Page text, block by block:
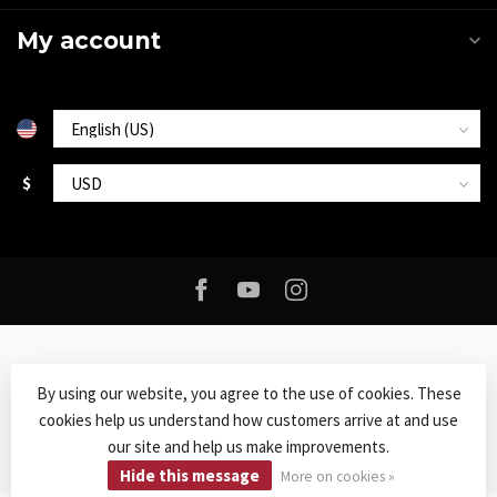
My account
$
© Copyright 2026 Roxy Music- Powered byLightspeed-Lightspeed
designbyDyvelopment
By using our website, you agree to the use of cookies. These
cookies help us understand how customers arrive at and use
our site and help us make improvements.
Hide this message
More on cookies »